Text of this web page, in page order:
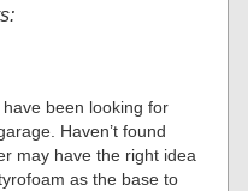
been looking for
Haven’t found
may have the right idea
as the base to